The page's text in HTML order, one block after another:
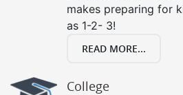
makes preparing for
as 1-2- 3!
READ MORE...
College